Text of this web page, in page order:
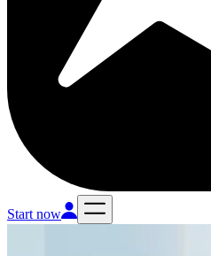
Start now